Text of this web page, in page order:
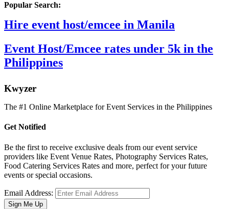
Popular Search:
Hire event host/emcee in Manila
Event Host/Emcee rates under 5k in the
Philippines
Kwyzer
The #1 Online Marketplace for Event Services in the Philippines
Get Notified
Be the first to receive exclusive deals from our event service
providers like Event Venue Rates, Photography Services Rates,
Food Catering Services Rates and more, perfect for your future
events or special occasions.
Email Address:
Sign Me Up